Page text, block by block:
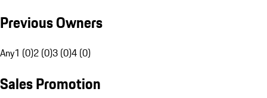
Previous Owners
Any1 (0)2 (0)3 (0)4 (0)
Sales Promotion